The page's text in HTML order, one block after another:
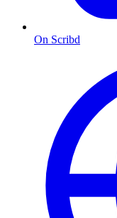
On Scribd